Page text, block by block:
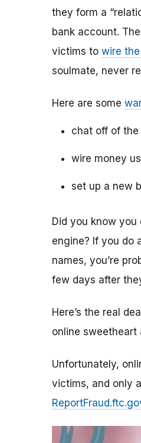
they form a
bank account.
victims to wire
soulmate, never
Here are some
chat off of the
wire money
set up a new
Did you know
engine? If you do
names, you’re
few days after
Here’s the real
online sweetheart
Unfortunately,
victims, and only